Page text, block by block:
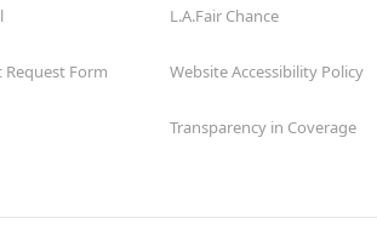
Request Form
L.A.Fair Chance
Website Accessibility Policy
Transparency in Coverage